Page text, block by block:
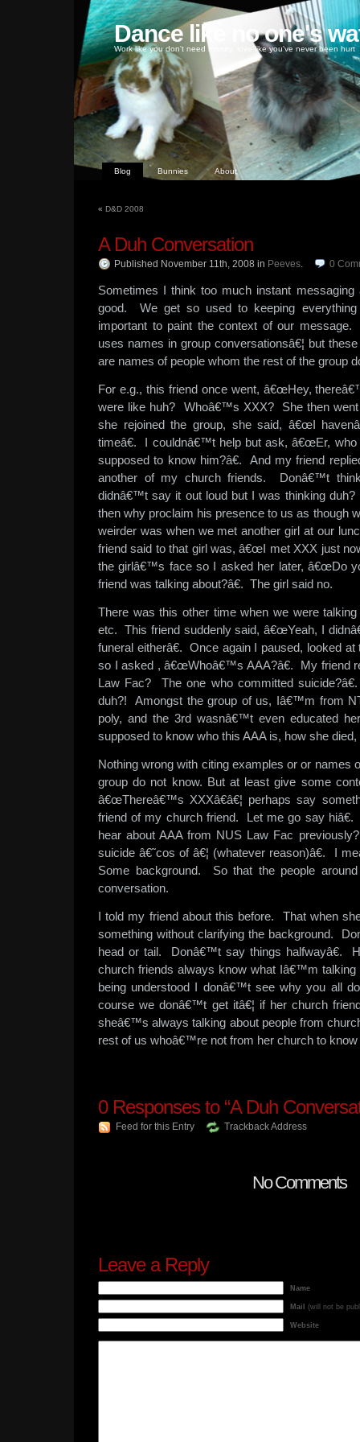
Dance like no one's
Work like you don't need money, love like you've never been hurt
Blog Bunnies About
« D&D 2008
A Duh Conversation
Published November 11th, 2008 in Peeves. 0
Sometimes I think too much instant
good. We get so used to keeping
important to paint the context of our
uses names in group conversationsâ€¦ but
are names of people whom the rest of the group
For e.g., this friend once went, â€œHey,
were like huh? Whoâ€™s XXX? She then
she rejoined the group, she said, â€œI
timeâ€. I couldnâ€™t help but ask, â€œEr,
supposed to know him?â€. And my friend
another of my church friends. Donâ€™t
didnâ€™t say it out loud but I was thinking
then why proclaim his presence to us as though
weirder was when we met another girl at our
friend said to that girl was, â€œI met XXX just
the girlâ€™s face so I asked her later, â€œDo
friend was talking about?â€. The girl said no.
There was this other time when we were
etc. This friend suddenly said, â€œYeah, I
funeral eitherâ€. Once again I paused, looked
so I asked , â€œWhoâ€™s AAA?â€. My friend
Law Fac? The one who committed
duh?! Amongst the group of us, Iâ€™m from
poly, and the 3rd wasnâ€™t even educated
supposed to know who this AAA is, how she
Nothing wrong with citing examples or or names
group do not know. But at least give some
â€œThereâ€™s XXXâ€â€¦ perhaps say
friend of my church friend. Let me go say
hear about AAA from NUS Law Fac
suicide â€˜cos of â€¦ (whatever reason)â€. I
Some background. So that the people
conversation.
I told my friend about this before. That when
something without clarifying the background.
head or tail. Donâ€™t say things halfwayâ€.
church friends always know what Iâ€™m
being understood I donâ€™t see why you all
course we donâ€™t get itâ€¦ if her church
sheâ€™s always talking about people from
rest of us whoâ€™re not from her church to
0Responses to “A Duh
Feed for this Entry Trackback Address
No Comments
Leave a Reply
Name
Mail (will not be
Website